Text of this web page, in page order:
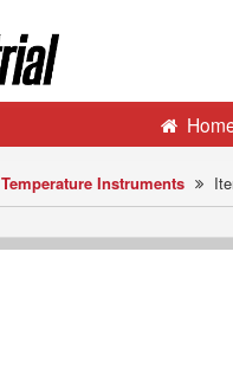
Temperature Instruments